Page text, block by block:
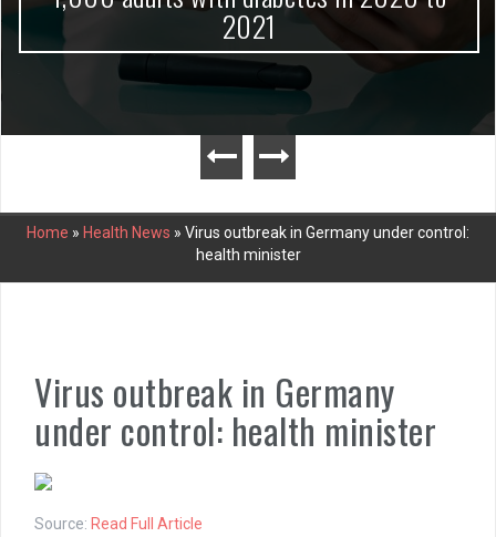
2021
Home » Health News » Virus outbreak in Germany under control:
health minister
Virus outbreak in Germany
under control: health minister
Source: Read Full Article